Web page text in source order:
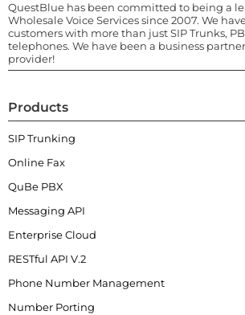
QuestBlue has been committed to being a
Wholesale Voice Services since 2007. We
customers with more than just SIP Trunks,
telephones. We have been a business
provider!
Products
SIP Trunking
Online Fax
QuBe PBX
Messaging API
Enterprise Cloud
RESTful API V.2
Phone Number Management
Number Porting